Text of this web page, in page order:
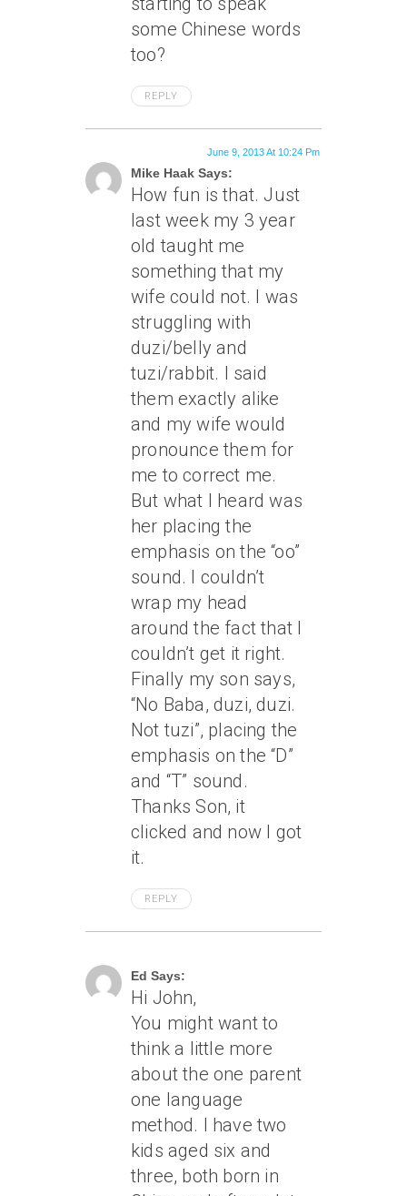
some Chinese words
too?
REPLY
Mike Haak Says:
June 9, 2013 At 10:24 Pm
How fun is that. Just
last week my 3 year
old taught me
something that my
wife could not. I was
struggling with
duzi/belly and
tuzi/rabbit. I said
them exactly alike
and my wife would
pronounce them for
me to correct me.
But what I heard was
her placing the
emphasis on the “oo”
sound. I couldn’t
wrap my head
around the fact that I
couldn’t get it right.
Finally my son says,
“No Baba, duzi, duzi.
Not tuzi”, placing the
emphasis on the “D”
and “T” sound.
Thanks Son, it
clicked and now I got
it.
REPLY
Ed Says:
Hi John,
You might want to
think a little more
about the one parent
one language
method. I have two
kids aged six and
three, both born in